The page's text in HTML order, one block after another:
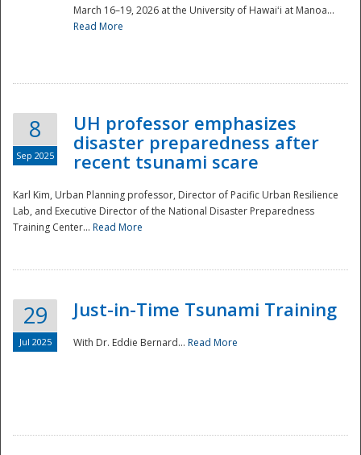
March 16–19, 2026 at the University of Hawaiʻi at Manoa...
Read More
8
Sep 2025
UH professor emphasizes
disaster preparedness after
recent tsunami scare
Karl Kim, Urban Planning professor, Director of Pacific Urban Resilience
Lab, and Executive Director of the National Disaster Preparedness
Training Center... Read More
29
Jul 2025
Just-in-Time Tsunami Training
With Dr. Eddie Bernard... Read More